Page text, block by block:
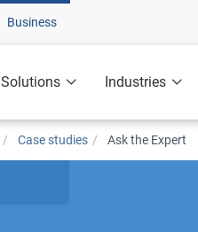
Business
Solutions Industries
Case studies Ask the Expert